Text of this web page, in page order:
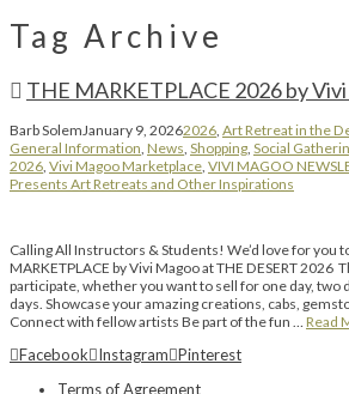
Tag Archive
THE MARKETPLACE 2026 by
Barb Solem January 9, 20262026 Art Retreat in the
General Information News Shopping Social
2026 Vivi Magoo Marketplace VIVI MAGOO
Presents Art Retreats and Other Inspirations
Calling All Instructors & Students! We’d love for you
MARKETPLACE by Vivi Magoo at THE DESERT 2026
participate, whether you want to sell for one day, two
days. Showcase your amazing creations, cabs,
Connect with fellow artists Be part of the fun … Read
Facebook Instagram Pinterest
Terms of Agreement